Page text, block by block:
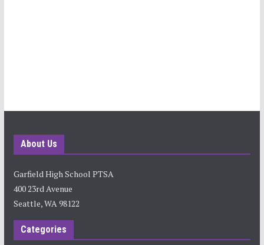
About Us
Garfield High School PTSA
400 23rd Avenue
Seattle, WA 98122
Categories